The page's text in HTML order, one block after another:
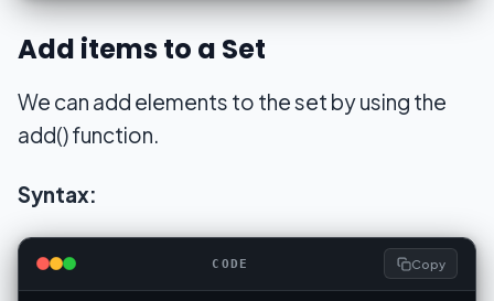
Add items to a Set
We can add elements to the set by using the
add() function.
Syntax:
CODE Copy